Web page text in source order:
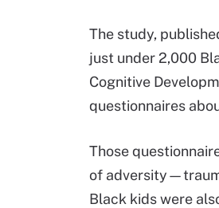
The study,
just under 2,000
Cognitive
questionnaires
Those
of
Black kids were